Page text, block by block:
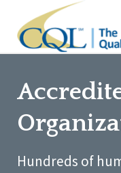
Hundreds of